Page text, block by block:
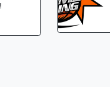
Aug 8-9, 2026
State College, PA